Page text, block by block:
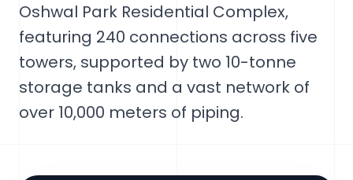
Oshwal Park Residential Complex,
featuring 240 connections across five
towers, supported by two 10-tonne
storage tanks and a vast network of
over 10,000 meters of piping.